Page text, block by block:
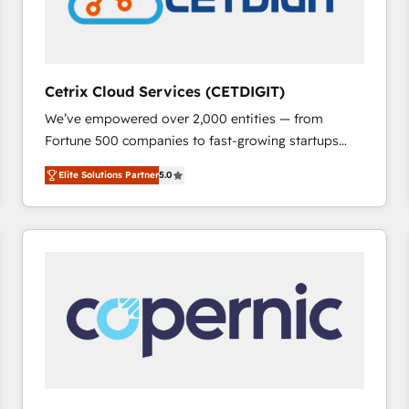
Cetrix Cloud Services (CETDIGIT)
We’ve empowered over 2,000 entities — from
Fortune 500 companies to fast-growing startups
and nonprofits — to streamline operations, scale
revenue, and unlock the full potential of HubSpot.
With deep technical and industry expertise, we fuse
automation, integration, and AI innovation to deliver
Sales, Service, Marketing & Content Hubs • AI voice
and chat agents, predictive automation, and smart
workflows • Salesforce + HubSpot integration •
RevOps and AI-driven sales enablement • Website
Elite Solutions Partner5.0